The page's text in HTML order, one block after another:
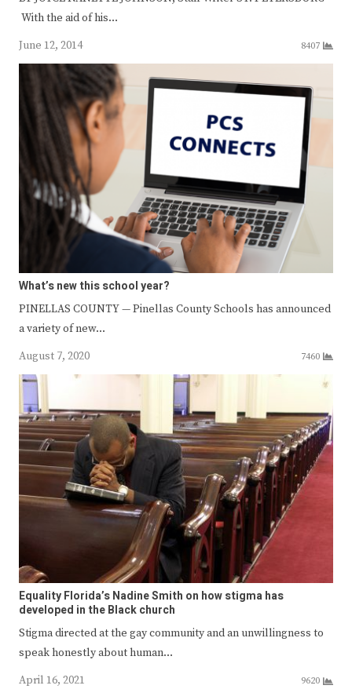
With the aid of his…
June 12, 2014
8407
What’s new this school year?
PINELLAS COUNTY — Pinellas County Schools has announced
a variety of new…
August 7, 2020
7460
Equality Florida’s Nadine Smith on how stigma has
developed in the Black church
Stigma directed at the gay community and an unwillingness to
speak honestly about human…
April 16, 2021
9620